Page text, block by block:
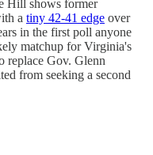
Hill shows former
a tiny 42-41 edge over
in the first poll anyone
matchup for Virginia's
replace Gov. Glenn
from seeking a second